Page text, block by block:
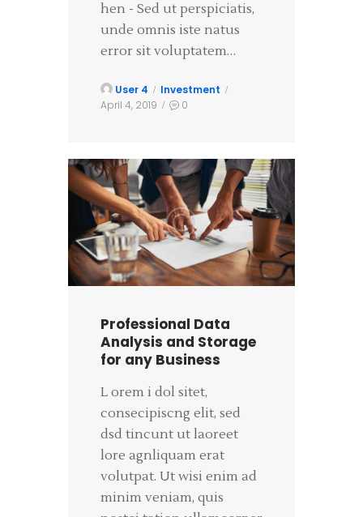
hen - Sed ut perspiciatis,
unde omnis iste natus
error sit voluptatem…
User 4
Investment
April 4, 2019
0
Professional Data
Analysis and Storage
for any Business
L orem i dol sitet,
consecipiscng elit, sed
dsd tincunt ut laoreet
lore agnliquam erat
volutpat. Ut wisi enim ad
minim veniam, quis